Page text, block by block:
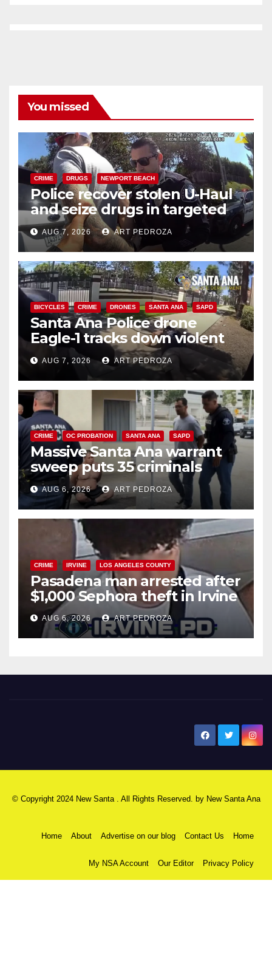
You missed
CRIME DRUGS NEWPORT BEACH
Police recover stolen U-Haul
and seize drugs in targeted
coastal OC traffic stop
AUG 7, 2026 ART PEDROZA
BICYCLES CRIME DRONES SANTA ANA SAPD
Santa Ana Police drone
Eagle-1 tracks down violent
porch thief in minutes
AUG 7, 2026 ART PEDROZA
CRIME OC PROBATION SANTA ANA SAPD
Massive Santa Ana warrant
sweep puts 35 criminals
behind bars amid recidivism
surge
AUG 6, 2026 ART PEDROZA
CRIME IRVINE LOS ANGELES COUNTY
Pasadena man arrested after
$1,000 Sephora theft in Irvine
AUG 6, 2026 ART PEDROZA
© Copyright 2024 New Santa . All Rights Reserved. by New Santa Ana
Home About Advertise on our blog Contact Us Home
My NSA Account Our Editor Privacy Policy